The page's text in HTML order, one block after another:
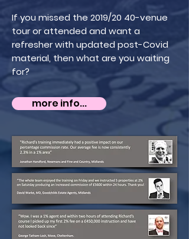
If you missed the 2019/20 40-venue
tour or attended and want a
refresher with updated post-Covid
material, then what are you waiting
for?
more info...